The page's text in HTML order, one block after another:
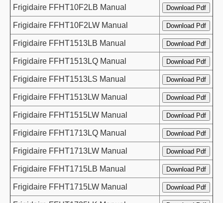
Frigidaire FFHT10F2LB Manual
Frigidaire FFHT10F2LW Manual
Frigidaire FFHT1513LB Manual
Frigidaire FFHT1513LQ Manual
Frigidaire FFHT1513LS Manual
Frigidaire FFHT1513LW Manual
Frigidaire FFHT1515LW Manual
Frigidaire FFHT1713LQ Manual
Frigidaire FFHT1713LW Manual
Frigidaire FFHT1715LB Manual
Frigidaire FFHT1715LW Manual